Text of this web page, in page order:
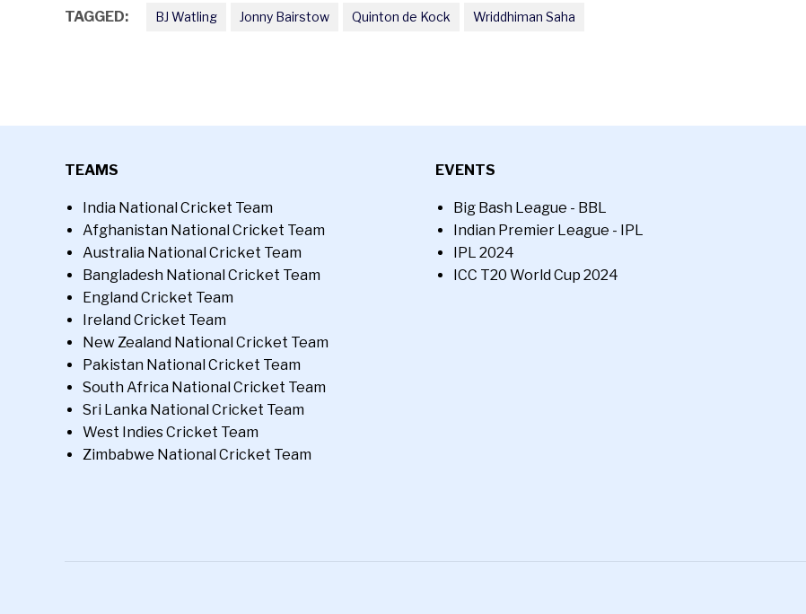
TAGGED: BJ Watling Jonny Bairstow Quinton de Kock Wriddhiman Saha
TEAMS
India National Cricket Team
Afghanistan National Cricket Team
Australia National Cricket Team
Bangladesh National Cricket Team
England Cricket Team
Ireland Cricket Team
New Zealand National Cricket Team
Pakistan National Cricket Team
South Africa National Cricket Team
Sri Lanka National Cricket Team
West Indies Cricket Team
Zimbabwe National Cricket Team
EVENTS
Big Bash League - BBL
Indian Premier League - IPL
IPL 2024
ICC T20 World Cup 2024